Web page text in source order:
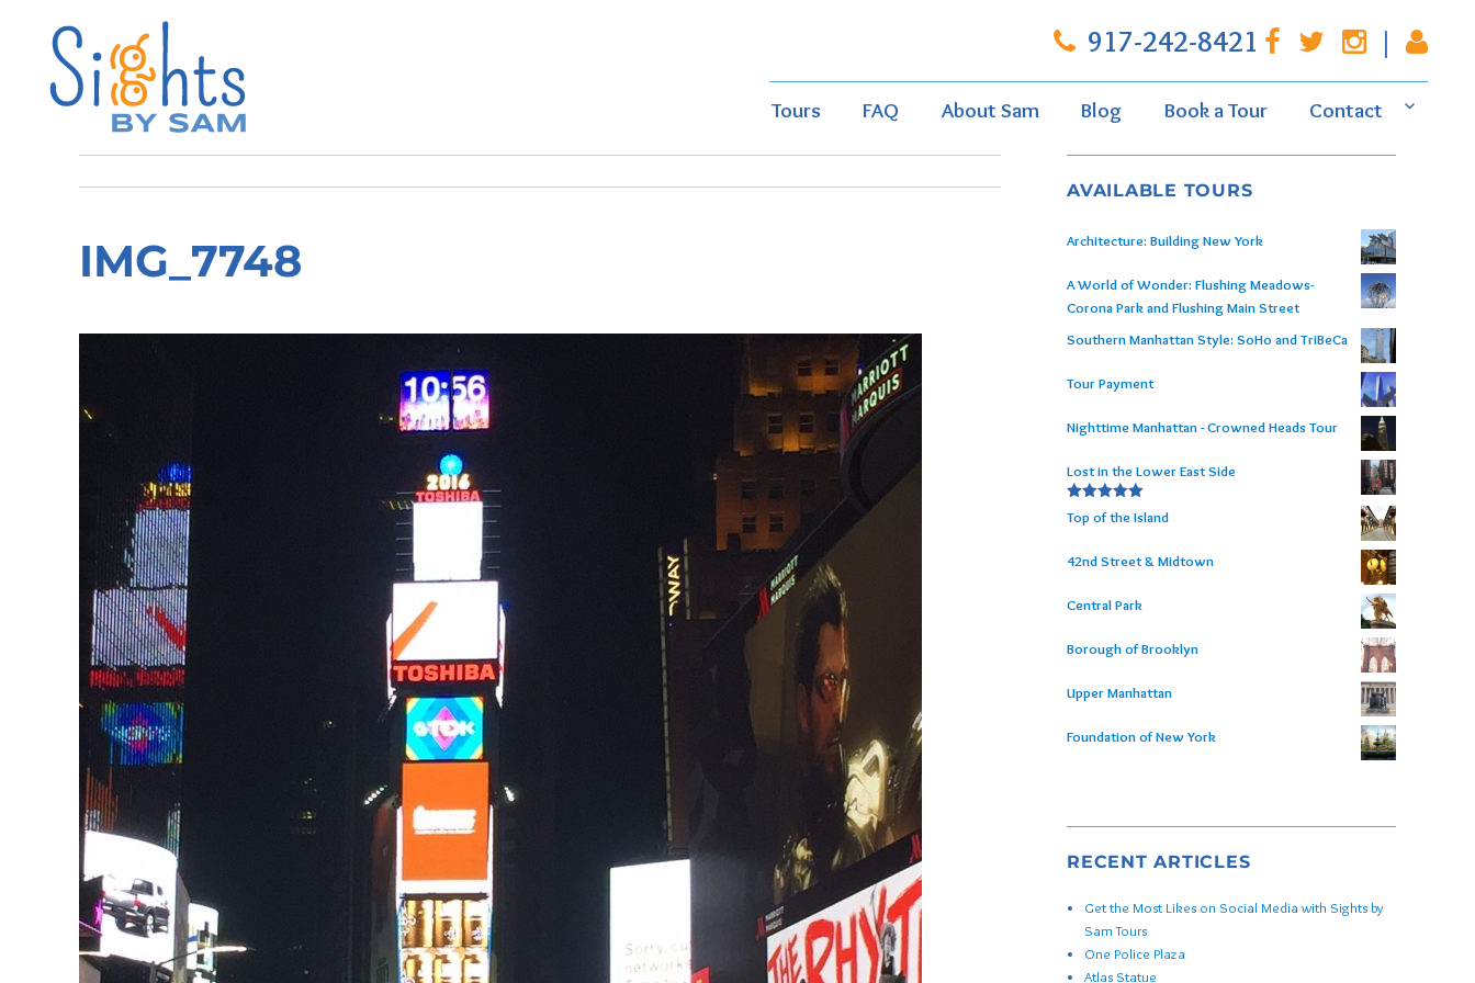
917-242-8421 |
Tours FAQ About Sam Blog Book a Tour Contact
IMG_7748
AVAILABLE TOURS
Architecture: Building New York
A World of Wonder: Flushing Meadows-
Corona Park and Flushing Main Street
Southern Manhattan Style: SoHo and TriBeCa
Tour Payment
Nighttime Manhattan - Crowned Heads Tour
Lost in the Lower East Side
Rated 5.00
out of 5
Top of the Island
42nd Street & Midtown
Central Park
Borough of Brooklyn
Upper Manhattan
Foundation of New York
RECENT ARTICLES
Get the Most Likes on Social Media with Sights by
Sam Tours
One Police Plaza
Atlas Statue